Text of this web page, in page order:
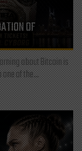
OF
about Bitcoin is
of the...